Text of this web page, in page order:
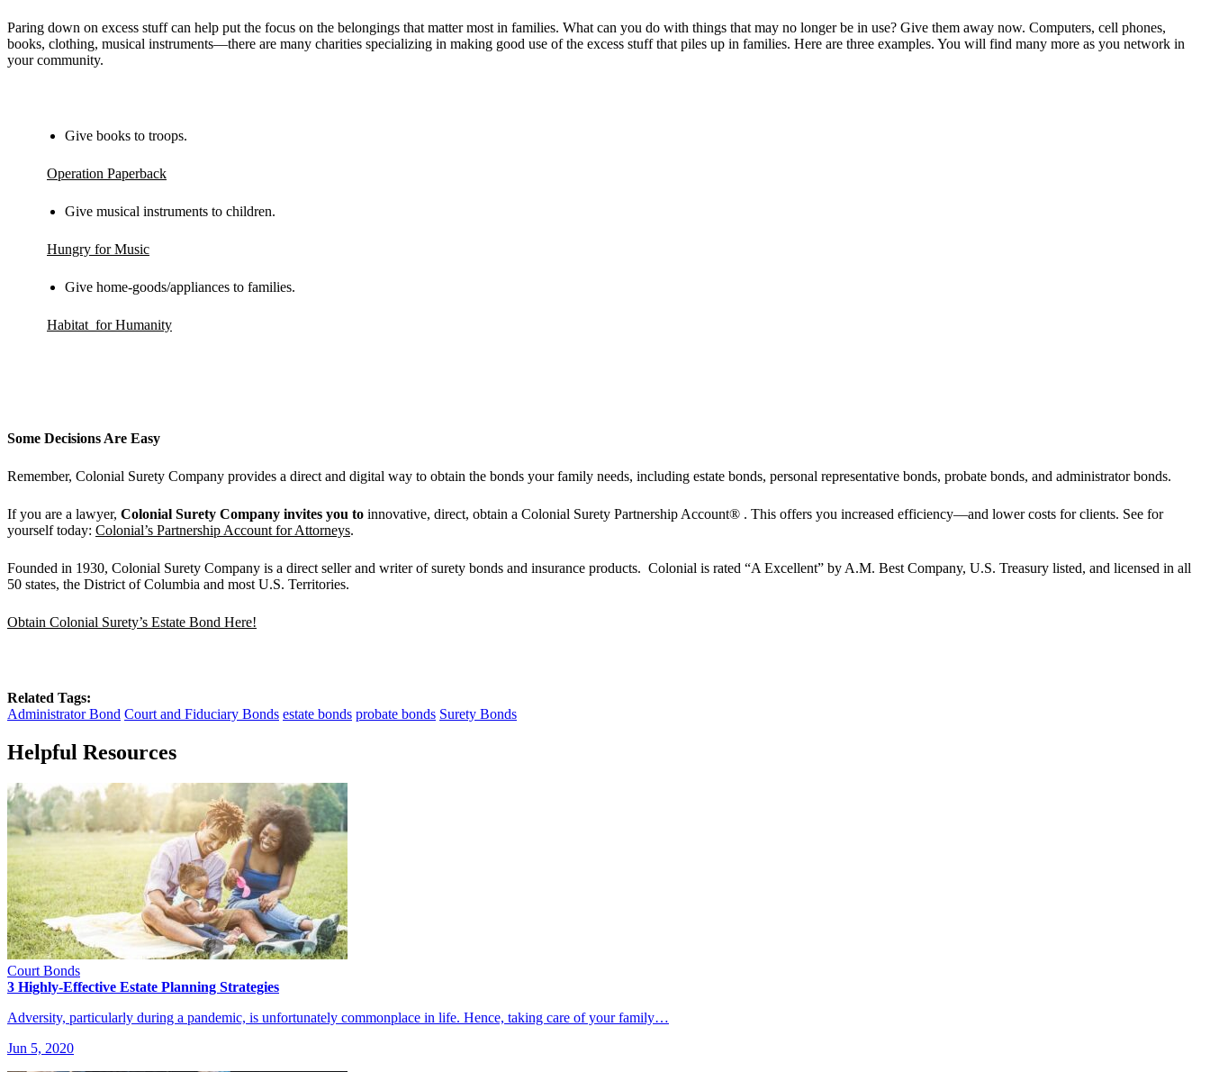
Paring down on excess stuff can help put the focus on the belongings that matter most in families. What can you do with things that may no longer be in use? Give them away now. Computers, cell phones,
books, clothing, musical instruments—there are many charities specializing in making good use of the excess stuff that piles up in families. Here are three examples. You will find many more as you network in
your community.
Give books to troops.
Operation Paperback
Give musical instruments to children.
Hungry for Music
Give home-goods/appliances to families.
Habitat for Humanity
Some Decisions Are Easy
Remember, Colonial Surety Company provides a direct and digital way to obtain the bonds your family needs, including estate bonds, personal representative bonds, probate bonds, and administrator bonds.
If you are a lawyer, Colonial Surety Company invites you to innovative, direct, obtain a Colonial Surety Partnership Account® . This offers you increased efficiency—and lower costs for clients. See for
yourself today: Colonial’s Partnership Account for Attorneys.
Founded in 1930, Colonial Surety Company is a direct seller and writer of surety bonds and insurance products. Colonial is rated “A Excellent” by A.M. Best Company, U.S. Treasury listed, and licensed in all
50 states, the District of Columbia and most U.S. Territories.
Obtain Colonial Surety’s Estate Bond Here!
Related Tags:
Administrator Bond Court and Fiduciary Bonds estate bonds probate bonds Surety Bonds
Helpful Resources
Court Bonds
3 Highly-Effective Estate Planning Strategies
Adversity, particularly during a pandemic, is unfortunately commonplace in life. Hence, taking care of your family…
Jun 5, 2020